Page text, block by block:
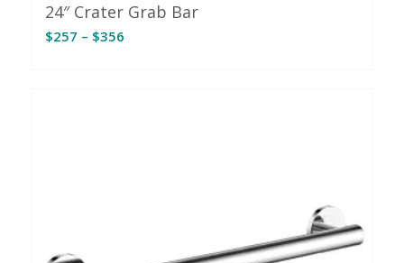
24″ Crater Grab Bar
$257 – $356Price